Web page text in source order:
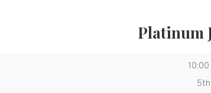
Platinum
10:00